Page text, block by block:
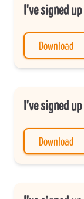
I've signed
Download
I've signed
Download